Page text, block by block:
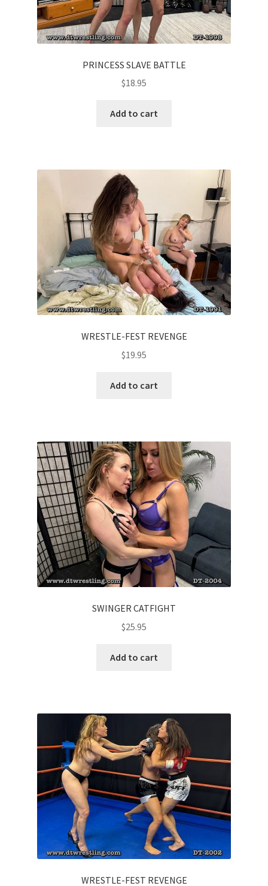
PRINCESS SLAVE BATTLE
$18.95
Add to cart
WRESTLE-FEST REVENGE
$19.95
Add to cart
SWINGER CATFIGHT
$25.95
Add to cart
WRESTLE-FEST REVENGE